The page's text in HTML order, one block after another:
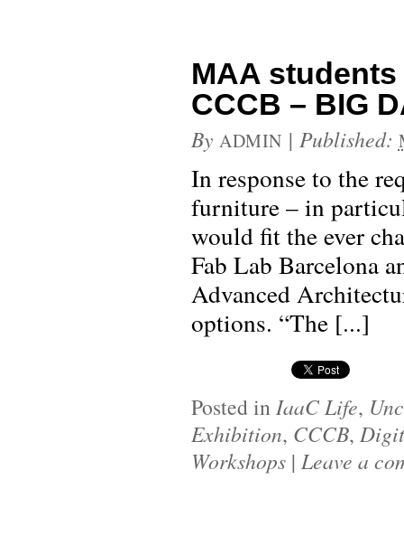
MAA students
CCCB – BIG
By ADMIN | Published:
In response to the
furniture – in
would fit the ever
Fab Lab Barcelona
Advanced
options. “The [...]
Posted in IaaC Life,
Exhibition, CCCB,
Workshops | Leave a